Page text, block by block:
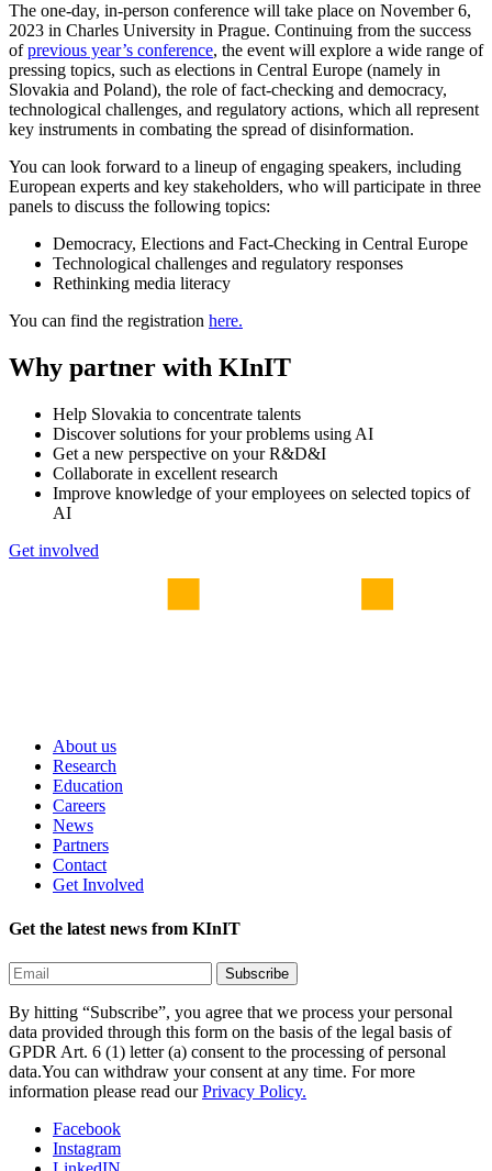
The one-day, in-person conference will take place on November 6,
2023 in Charles University in Prague. Continuing from the success
ofprevious year’s conference, the event will explore a wide range of
pressing topics, such as elections in Central Europe (namely in
Slovakia and Poland), the role of fact-checking and democracy,
technological challenges, and regulatory actions, which all represent
key instruments in combating the spread of disinformation.
You can look forward to a lineup of engaging speakers, including
European experts and key stakeholders, who will participate in three
panels to discuss the following topics:
Democracy, Elections and Fact-Checking in Central Europe
Technological challenges and regulatory responses
Rethinking media literacy
You can find the registration here.
Why partner with KInIT
Help Slovakia to concentrate talents
Discover solutions for your problems using AI
Get a new perspective on your R&D&I
Collaborate in excellent research
Improve knowledge of your employees on selected topics of
AI
Get involved
About us
Research
Education
Careers
News
Partners
Contact
Get Involved
Get the latest news from KInIT
By hitting “Subscribe”, you agree that we process your personal
data provided through this form on the basis of the legal basis of
GPDR Art. 6 (1) letter (a) consent to the processing of personal
data.You can withdraw your consent at any time. For more
information please read ourPrivacy Policy.
Facebook
Instagram